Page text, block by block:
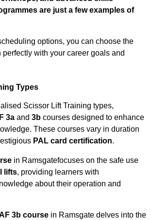
are just a few examples of
options, you can choose the
with your career goals and
Types
Scissor Lift Training types,
3a and 3b courses designed to enhance
These courses vary in duration
PAL card certification.
in Ramsgatefocuses on the safe use
lifts, providing learners with
about their operation and
3b course in Ramsgate delves into the